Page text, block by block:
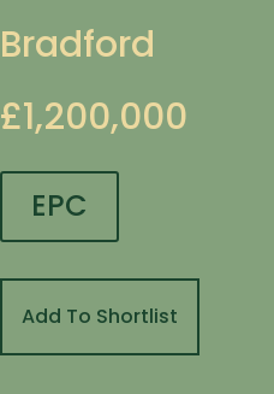
Bradford
£1,200,000
EPC
Add To Shortlist